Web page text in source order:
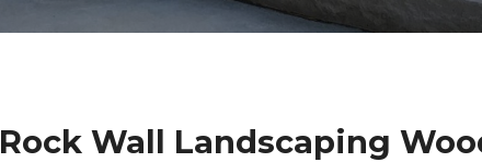
Rock Wall Landscaping